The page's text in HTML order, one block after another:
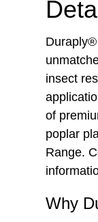
insect
of
poplar
Range.
Why